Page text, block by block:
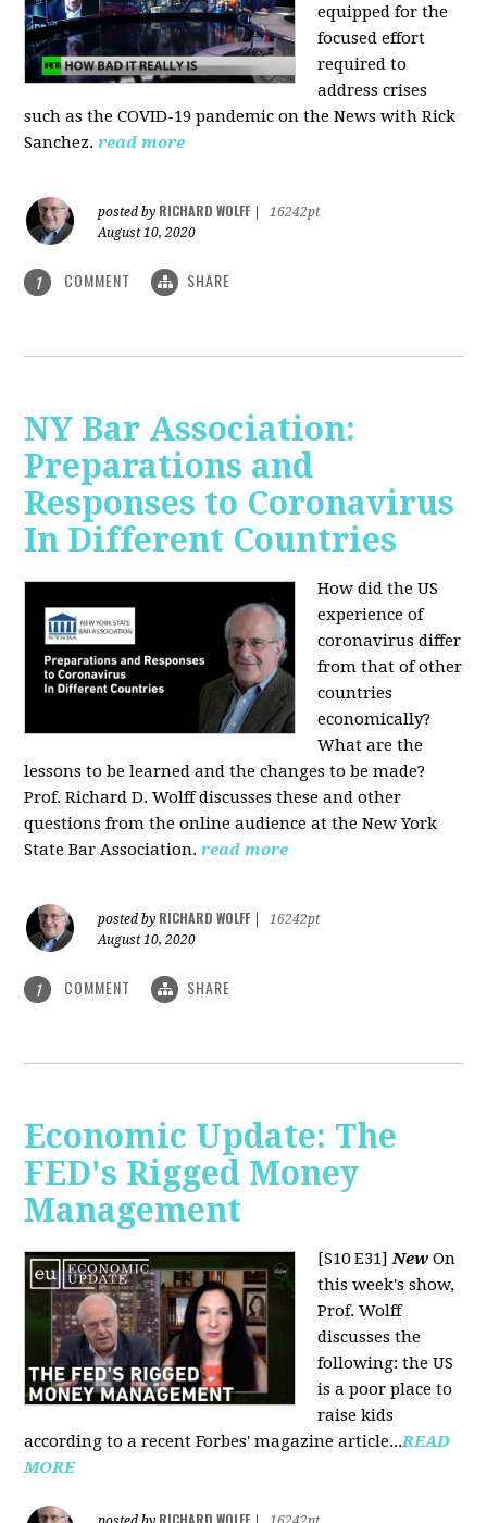
equipped for the
focused effort
required to
address crises
such as the COVID-19 pandemic on the News with Rick
Sanchez. read more
posted by RICHARD WOLFF
16242pt
August 10, 2020
1 COMMENT SHARE
NY Bar Association:
Preparations and
Responses to Coronavirus
In Different Countries
How did the US
experience of
coronavirus differ
from that of other
countries
economically?
What are the
lessons to be learned and the changes to be made?
Prof. Richard D. Wolff discusses these and other
questions from the online audience at the New York
State Bar Association.read more
posted by RICHARD WOLFF
16242pt
August 10, 2020
1 COMMENT SHARE
Economic Update: The
FED's Rigged Money
Management
[S10 E31] New On
this week's show,
Prof. Wolff
discusses the
following: the US
is a poor place to
raise kids
according to a recent Forbes' magazine article...READ
MORE